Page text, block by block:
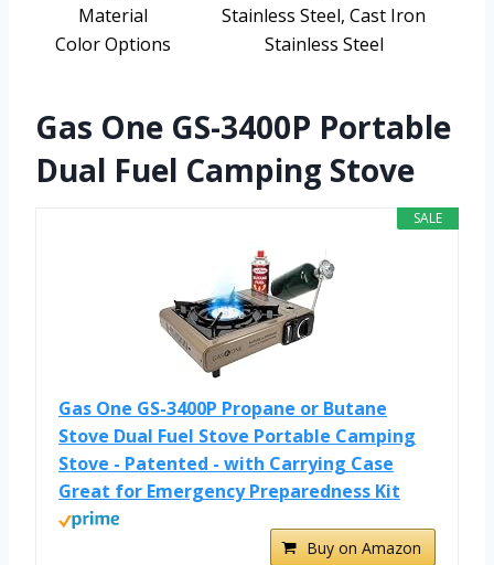
Material
Stainless Steel, Cast Iron
Color Options
Stainless Steel
Gas One GS-3400P Portable
Dual Fuel Camping Stove
SALE
Gas One GS-3400P Propane or Butane
Stove Dual Fuel Stove Portable Camping
Stove - Patented - with Carrying Case
Great for Emergency Preparedness Kit
Buy on Amazon